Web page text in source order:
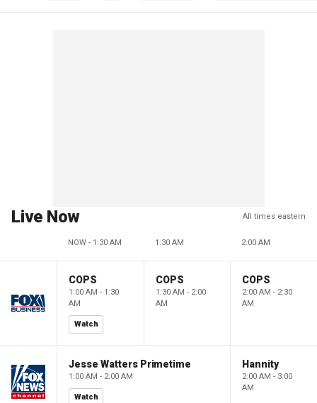
Live Now All times eastern
NOW - 1:30 AM 1:30 AM 2:00 AM
COPS
1:00 AM - 1:30
AM
Watch
COPS
1:30 AM - 2:00
AM
COPS
2:00 AM - 2:30
AM
Jesse Watters Primetime
1:00 AM - 2:00 AM
Watch
Hannity
2:00 AM - 3:00
AM